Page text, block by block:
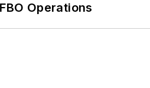
Operations